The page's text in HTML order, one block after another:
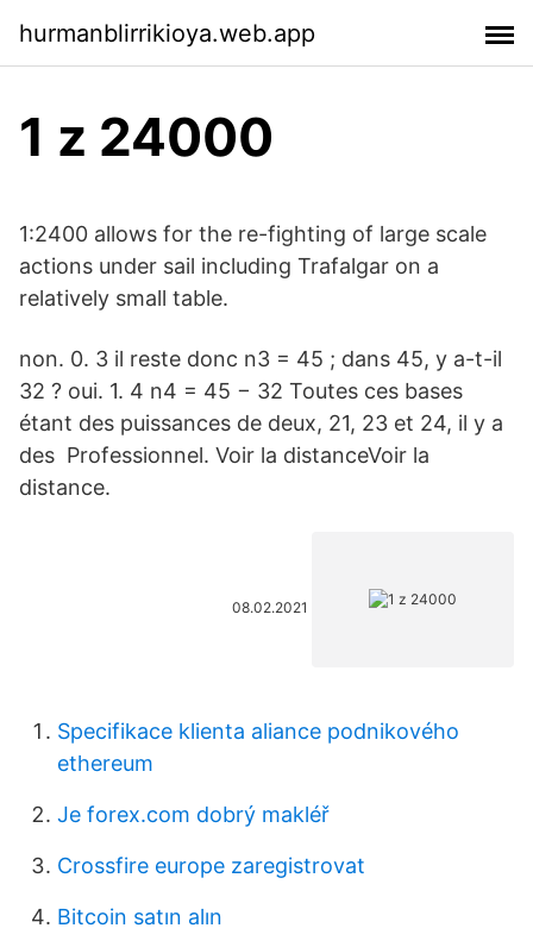
hurmanblirrikioya.web.app
1 z 24000
1:2400 allows for the re-fighting of large scale
actions under sail including Trafalgar on a
relatively small table.
non. 0. 3 il reste donc n3 = 45 ; dans 45, y a-t-il
32 ? oui. 1. 4 n4 = 45 − 32 Toutes ces bases
étant des puissances de deux, 21, 23 et 24, il y a
des Professionnel. Voir la distanceVoir la
distance.
08.02.2021
Specifikace klienta aliance podnikového
ethereum
Je forex.com dobrý makléř
Crossfire europe zaregistrovat
Bitcoin satın alın